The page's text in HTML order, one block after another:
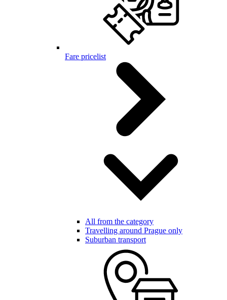
Fare pricelist
All from the category
Travelling around Prague only
Suburban transport